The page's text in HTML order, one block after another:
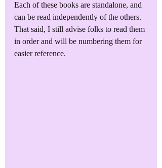
Each of these books are standalone, and
can be read independently of the others.
That said, I still advise folks to read them
in order and will be numbering them for
easier reference.